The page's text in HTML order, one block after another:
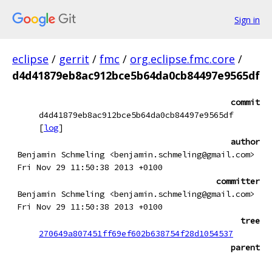
Sign in
eclipse / gerrit / fmc / org.eclipse.fmc.core /
d4d41879eb8ac912bce5b64da0cb84497e9565df
commit
d4d41879eb8ac912bce5b64da0cb84497e9565df
[log]
author
Benjamin Schmeling <benjamin.schmeling@gmail.com>
Fri Nov 29 11:50:38 2013 +0100
committer
Benjamin Schmeling <benjamin.schmeling@gmail.com>
Fri Nov 29 11:50:38 2013 +0100
tree
270649a807451ff69ef602b638754f28d1054537
parent